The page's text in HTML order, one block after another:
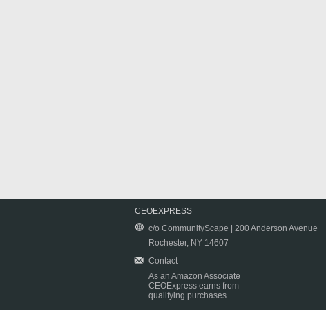
CEOEXPRESS
c/o CommunityScape | 200 Anderson Avenue
Rochester, NY 14607
Contact
As an Amazon Associate
CEOExpress earns from
qualifying purchases.